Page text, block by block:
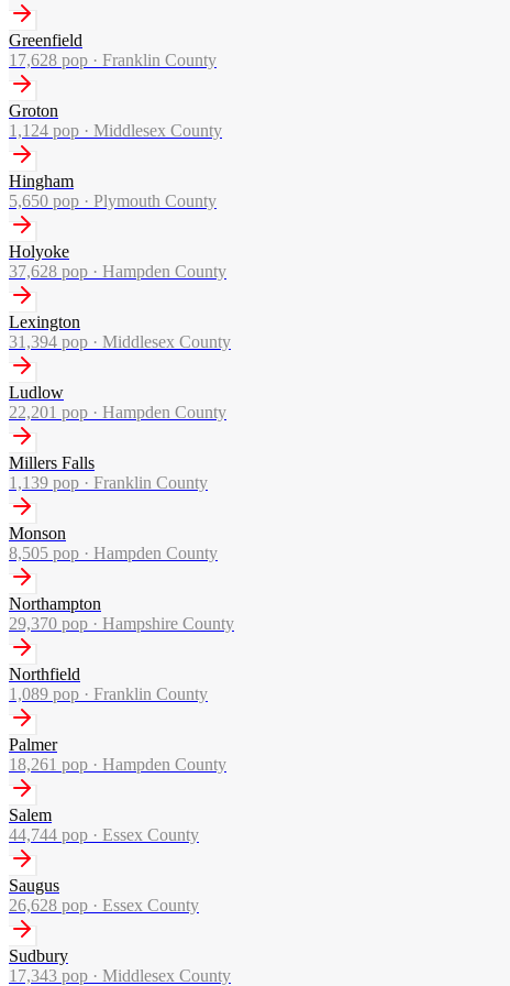
Greenfield
17,628 pop · Franklin County
Groton
1,124 pop · Middlesex County
Hingham
5,650 pop · Plymouth County
Holyoke
37,628 pop · Hampden County
Lexington
31,394 pop · Middlesex County
Ludlow
22,201 pop · Hampden County
Millers Falls
1,139 pop · Franklin County
Monson
8,505 pop · Hampden County
Northampton
29,370 pop · Hampshire County
Northfield
1,089 pop · Franklin County
Palmer
18,261 pop · Hampden County
Salem
44,744 pop · Essex County
Saugus
26,628 pop · Essex County
Sudbury
17,343 pop · Middlesex County